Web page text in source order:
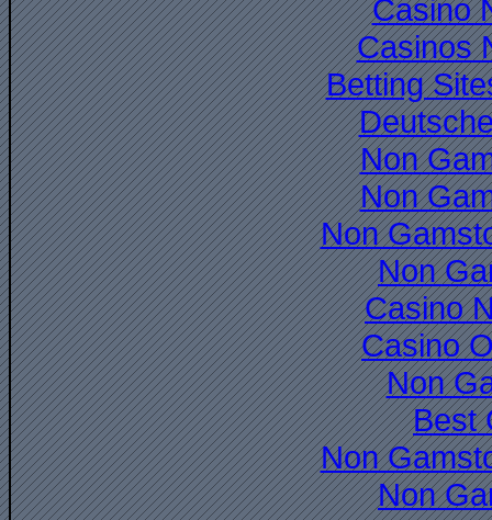
Casino
Casinos
Betting
Non
Non
Non
Non
Casino
Casino
Non
Best
Non
Non